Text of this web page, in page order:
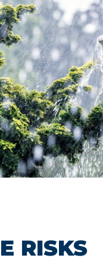
RISKS